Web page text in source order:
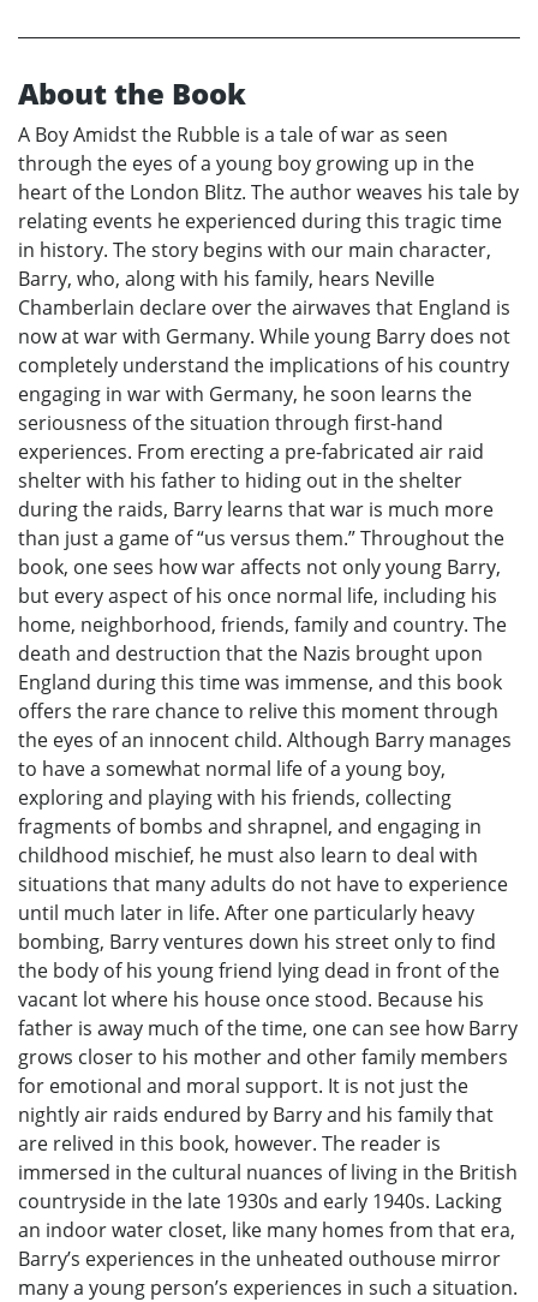
About the Book
A Boy Amidst the Rubble is a tale of war as seen
through the eyes of a young boy growing up in the
heart of the London Blitz. The author weaves his tale by
relating events he experienced during this tragic time
in history. The story begins with our main character,
Barry, who, along with his family, hears Neville
Chamberlain declare over the airwaves that England is
now at war with Germany. While young Barry does not
completely understand the implications of his country
engaging in war with Germany, he soon learns the
seriousness of the situation through first-hand
experiences. From erecting a pre-fabricated air raid
shelter with his father to hiding out in the shelter
during the raids, Barry learns that war is much more
than just a game of “us versus them.” Throughout the
book, one sees how war affects not only young Barry,
but every aspect of his once normal life, including his
home, neighborhood, friends, family and country. The
death and destruction that the Nazis brought upon
England during this time was immense, and this book
offers the rare chance to relive this moment through
the eyes of an innocent child. Although Barry manages
to have a somewhat normal life of a young boy,
exploring and playing with his friends, collecting
fragments of bombs and shrapnel, and engaging in
childhood mischief, he must also learn to deal with
situations that many adults do not have to experience
until much later in life. After one particularly heavy
bombing, Barry ventures down his street only to find
the body of his young friend lying dead in front of the
vacant lot where his house once stood. Because his
father is away much of the time, one can see how Barry
grows closer to his mother and other family members
for emotional and moral support. It is not just the
nightly air raids endured by Barry and his family that
are relived in this book, however. The reader is
immersed in the cultural nuances of living in the British
countryside in the late 1930s and early 1940s. Lacking
an indoor water closet, like many homes from that era,
Barry’s experiences in the unheated outhouse mirror
many a young person’s experiences in such a situation.